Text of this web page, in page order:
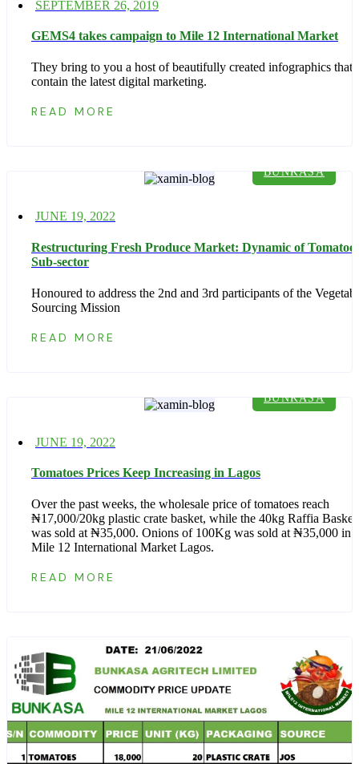
Posted
SEPTEMBER 26, 2019
GEMS4 takes campaign to Mile 12 International Market
They bring to you a host of beautifully created infographics that
contain the latest digital marketing.
READ MORE
BUNKASA
Posted
JUNE 19, 2022
Restructuring Fresh Produce Market: Dynamic of Tomatoes
Sub-sector
Honoured to address the 2nd and 3rd participants of the
Sourcing Mission
READ MORE
BUNKASA
Posted
JUNE 19, 2022
Tomatoes Prices Keep Increasing in Lagos
Over the past weeks, the wholesale price of tomatoes reach
₦17,000/20kg plastic crate basket, while the 40kg Raffia Basket
was sold at ₦35,000. Onions of 100Kg was sold at ₦35,000 in
Mile 12 International Market Lagos.
READ MORE